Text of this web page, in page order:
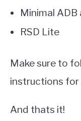
Minimal
RSD Lite
Make sure to
instructions for
And thats it!